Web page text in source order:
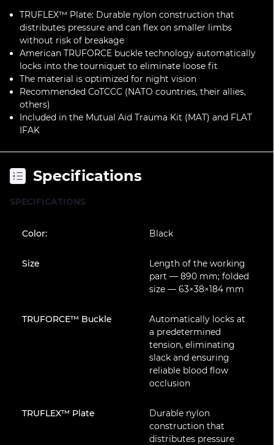
TRUFLEX™ Plate: Durable nylon construction that
distributes pressure and can flex on smaller limbs
without risk of breakage
American TRUFORCE buckle technology automatically
locks into the tourniquet to eliminate loose fit
The material is optimized for night vision
Recommended CoTCCC (NATO countries, their allies,
others)
Included in the Mutual Aid Trauma Kit (MAT) and FLAT
IFAK
Specifications
SPECIFICATIONS
Color: Black
Size
Length of the working
part — 890 mm; folded
size — 63×38×184 mm
TRUFORCE™ Buckle
Automatically locks at
a predetermined
tension, eliminating
slack and ensuring
reliable blood flow
occlusion
TRUFLEX™ Plate
Durable nylon
construction that
distributes pressure